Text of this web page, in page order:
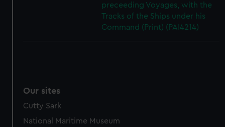
preceeding Voyages, with the
Tracks of the Ships under his
Command (Print) (PAI4214)
Our sites
Cutty Sark
National Maritime Museum